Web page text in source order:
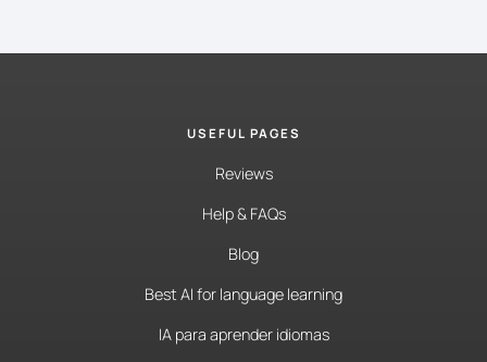
USEFUL PAGES
Reviews
Help & FAQs
Blog
Best AI for language learning
IA para aprender idiomas